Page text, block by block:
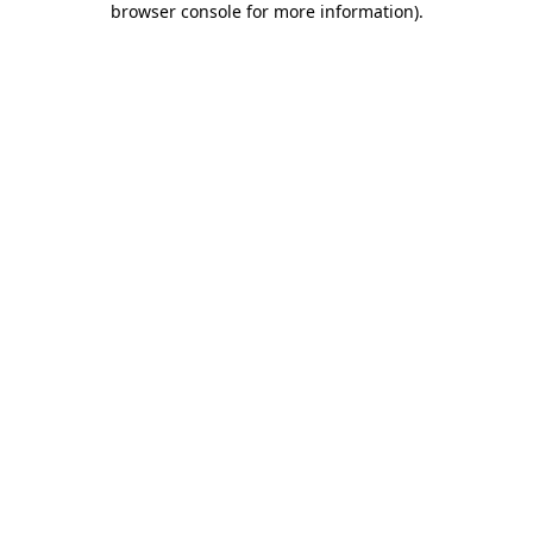
browser console for more information).